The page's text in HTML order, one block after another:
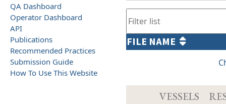
QA Dashboard
Operator Dashboard
API
Publications
Recommended Practices
Submission Guide
How To Use This Website
FILE NAME
VESSELS